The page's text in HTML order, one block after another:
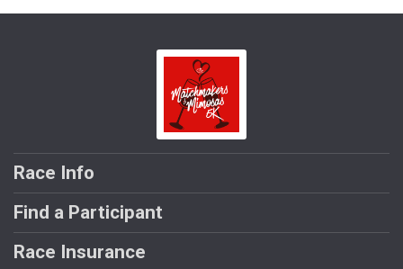
Race Info
Find a Participant
Race Insurance